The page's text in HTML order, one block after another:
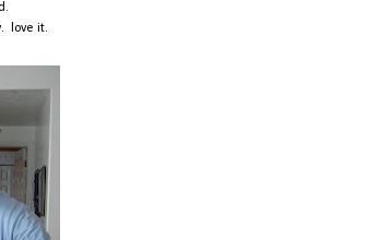
love it.